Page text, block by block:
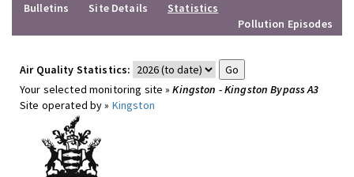
Bulletins
Site Details
Statistics
Pollution Episodes
Air Quality Statistics:
Your selected monitoring site »Kingston - Kingston Bypass A3
Site operated by » Kingston